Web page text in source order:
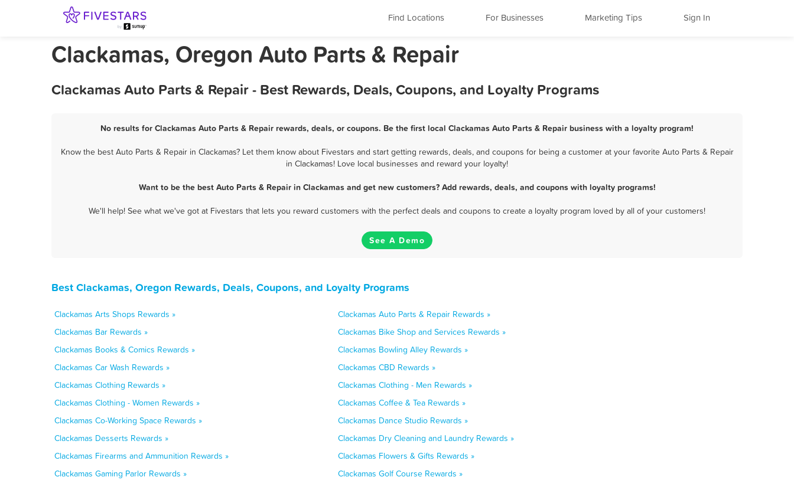
Find Locations For Businesses Marketing Tips Sign In
Clackamas, Oregon Auto Parts & Repair
Clackamas Auto Parts & Repair - Best Rewards, Deals, Coupons, and Loyalty Programs
No results for Clackamas Auto Parts & Repair rewards, deals, or coupons. Be the first local Clackamas Auto Parts & Repair business with a loyalty program!
Know the best Auto Parts & Repair in Clackamas? Let them know about Fivestars and start getting rewards, deals, and coupons for being a customer at your favorite Auto Parts & Repair
in Clackamas! Love local businesses and reward your loyalty!
Want to be the best Auto Parts & Repair in Clackamas and get new customers? Add rewards, deals, and coupons with loyalty programs!
We'll help! See what we've got at Fivestars that lets you reward customers with the perfect deals and coupons to create a loyalty program loved by all of your customers!
See A Demo
Best Clackamas, Oregon Rewards, Deals, Coupons, and Loyalty Programs
Clackamas Arts Shops Rewards »
Clackamas Auto Parts & Repair Rewards »
Clackamas Bar Rewards »
Clackamas Bike Shop and Services Rewards »
Clackamas Books & Comics Rewards »
Clackamas Bowling Alley Rewards »
Clackamas Car Wash Rewards »
Clackamas CBD Rewards »
Clackamas Clothing Rewards »
Clackamas Clothing - Men Rewards »
Clackamas Clothing - Women Rewards »
Clackamas Coffee & Tea Rewards »
Clackamas Co-Working Space Rewards »
Clackamas Dance Studio Rewards »
Clackamas Desserts Rewards »
Clackamas Dry Cleaning and Laundry Rewards »
Clackamas Firearms and Ammunition Rewards »
Clackamas Flowers & Gifts Rewards »
Clackamas Gaming Parlor Rewards »
Clackamas Golf Course Rewards »